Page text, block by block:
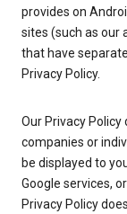
provides on
sites (such as our
that have
Privacy Policy.
Our Privacy
companies or
be displayed to
Google services,
Privacy Policy